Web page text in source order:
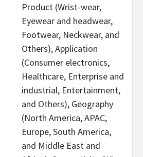
Product (Wrist-wear,
Eyewear and headwear,
Footwear, Neckwear, and
Others), Application
(Consumer electronics,
Healthcare, Enterprise and
industrial, Entertainment,
and Others), Geography
(North America, APAC,
Europe, South America,
and Middle East and